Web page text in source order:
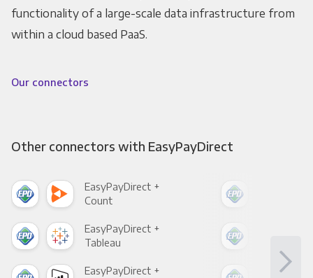
functionality of a large-scale data infrastructure from
within a cloud based PaaS.
Our connectors
Other connectors with EasyPayDirect
EasyPayDirect +
Count
EasyPayDirect +
Tableau
EasyPayDirect +